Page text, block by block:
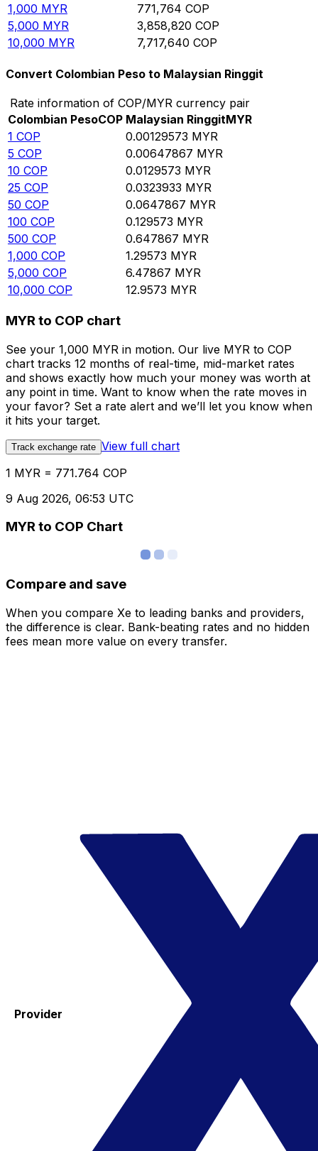
1,000 MYR 771,764 COP
5,000 MYR 3,858,820 COP
10,000 MYR 7,717,640 COP
Convert Colombian Peso to Malaysian Ringgit
Rate information of COP/MYR currency pair
Colombian PesoCOP Malaysian RinggitMYR
1 COP 0.00129573 MYR
5 COP 0.00647867 MYR
10 COP 0.0129573 MYR
25 COP 0.0323933 MYR
50 COP 0.0647867 MYR
100 COP 0.129573 MYR
500 COP 0.647867 MYR
1,000 COP 1.29573 MYR
5,000 COP 6.47867 MYR
10,000 COP 12.9573 MYR
MYR to COP chart
See your 1,000 MYR in motion. Our live MYR to COP
chart tracks 12 months of real-time, mid-market rates
and shows exactly how much your money was worth at
any point in time. Want to know when the rate moves in
your favor? Set a rate alert and we’ll let you know when
it hits your target.
Track exchange rate View full chart
1 MYR = 771.764 COP
9 Aug 2026, 06:53 UTC
MYR to COP Chart
Compare and save
When you compare Xe to leading banks and providers,
the difference is clear. Bank-beating rates and no hidden
fees mean more value on every transfer.
Provider